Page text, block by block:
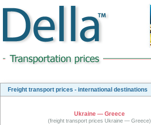
Freight transport prices - international destinations
Ukraine — Greece
(freight transport prices Ukraine — Greece)